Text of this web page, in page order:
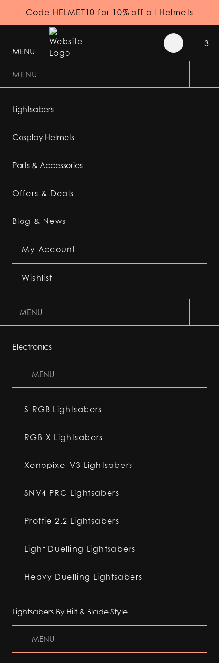
Code HELMET10 for 10% off all Helmets
MENU
3
MENU
Lightsabers
Cosplay Helmets
Parts & Accessories
Offers & Deals
Blog & News
My Account
Wishlist
MENU
Electronics
MENU
S-RGB Lightsabers
RGB-X Lightsabers
Xenopixel V3 Lightsabers
SNV4 PRO Lightsabers
Proffie 2.2 Lightsabers
Light Duelling Lightsabers
Heavy Duelling Lightsabers
Lightsabers By Hilt & Blade Style
MENU